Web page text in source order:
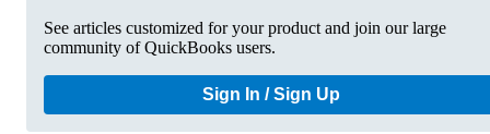
See articles customized for your product and join our large
community of QuickBooks users.
Sign In / Sign Up